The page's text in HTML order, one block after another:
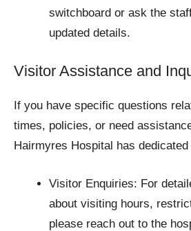
switchboard or ask the
updated details.
Visitor Assistance and
If you have specific questions
times, policies, or need
Hairmyres Hospital has
Visitor Enquiries: For
about visiting hours,
please reach out to the